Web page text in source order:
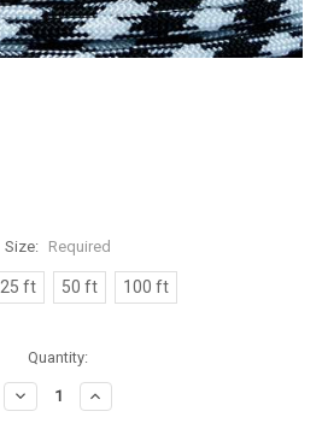
Size: Required
25 ft 50 ft 100 ft
Quantity:
Decrease
Quantity:
Increase
Quantity: